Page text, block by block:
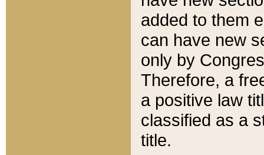
added to them
can have new
only by
Therefore, a
a positive law
classified as a
title.